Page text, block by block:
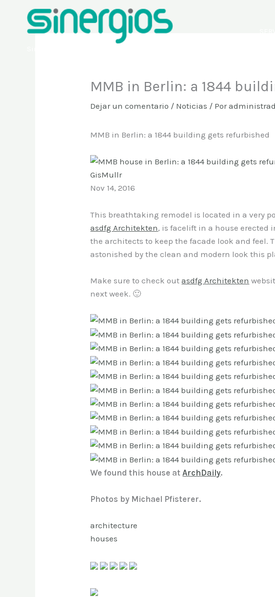
contenido
MMB in Berlin: a 1844
Dejar un comentario / Noticias / Por
MMB in Berlin: a 1844 building gets refurbished
GisMullr
Nov 14, 2016
This breathtaking remodel is located in a very
asdfg Architekten, is facelift in a house erected
the architects to keep the facade look and feel.
astonished by the clean and modern look this
Make sure to check outasdfg Architekten
next week. 🙂
We found this house atArchDaily.
Photos by Michael Pfisterer.
architecture
houses